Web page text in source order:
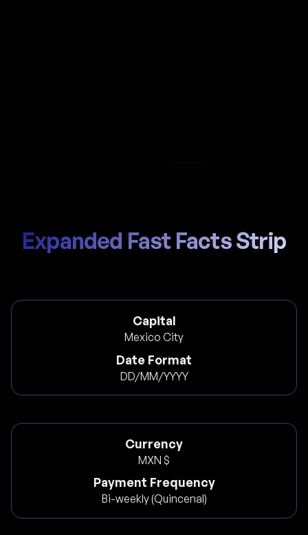
Expanded Fast Facts Strip
Capital
Mexico City
Date Format
DD/MM/YYYY
Currency
MXN $
Payment Frequency
Bi-weekly (Quincenal)